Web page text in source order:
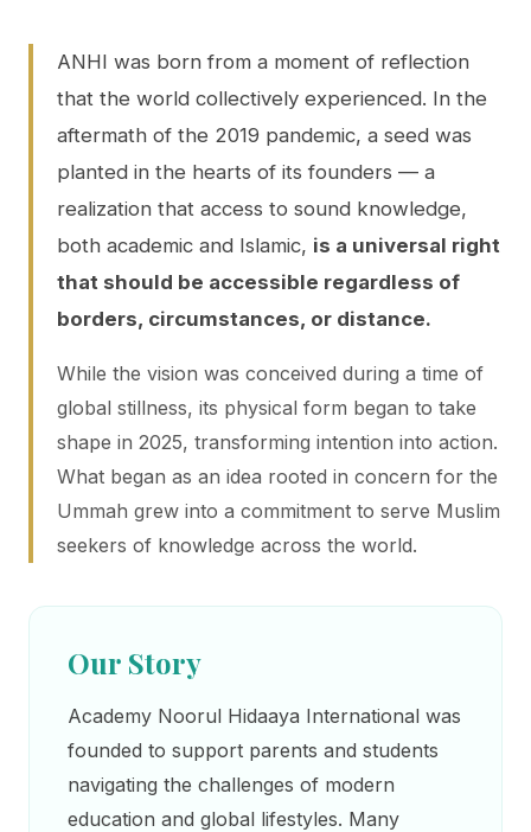
ANHI was born from a moment of reflection
that the world collectively experienced. In the
aftermath of the 2019 pandemic, a seed was
planted in the hearts of its founders — a
realization that access to sound knowledge,
both academic and Islamic, is a universal right
that should be accessible regardless of
borders, circumstances, or distance.
While the vision was conceived during a time of
global stillness, its physical form began to take
shape in 2025, transforming intention into action.
What began as an idea rooted in concern for the
Ummah grew into a commitment to serve Muslim
seekers of knowledge across the world.
Our Story
Academy Noorul Hidaaya International was
founded to support parents and students
navigating the challenges of modern
education and global lifestyles. Many